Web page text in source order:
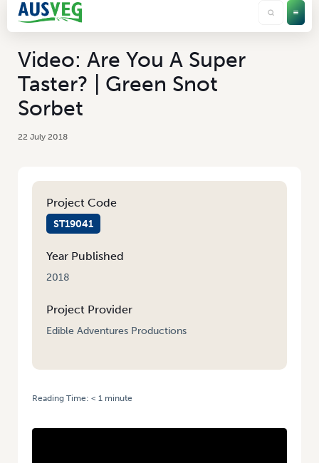
Video: Are You A Super
Taster? | Green Snot
Sorbet
22 July 2018
Project Code
ST19041
Year Published
2018
Project Provider
Edible Adventures Productions
Reading Time: < 1 minute